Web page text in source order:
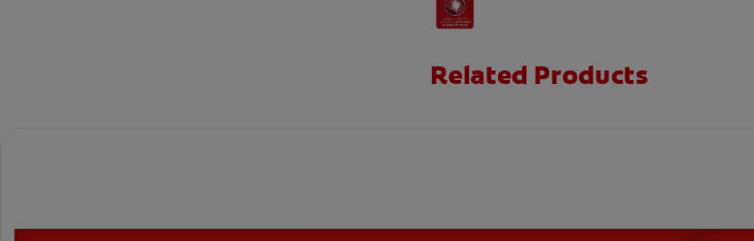
Related Products